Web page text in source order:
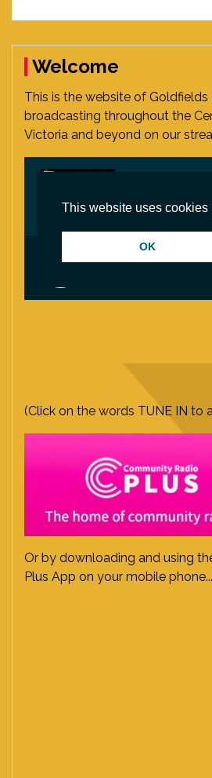
Welcome
This is the website of Goldfields
broadcasting throughout the
Victoria and beyond on our
(Click on the words TUNE IN to
Or by downloading and using
Plus App on your mobile